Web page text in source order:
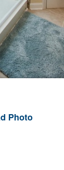
Photo